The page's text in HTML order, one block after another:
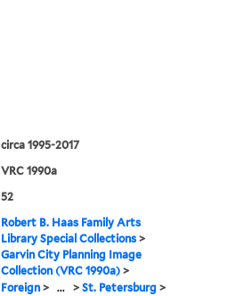
circa 1995-2017
VRC 1990a
52
Robert B. Haas Family Arts
Library Special Collections >
Garvin City Planning Image
Collection (VRC 1990a) >
Foreign > ... >St. Petersburg >